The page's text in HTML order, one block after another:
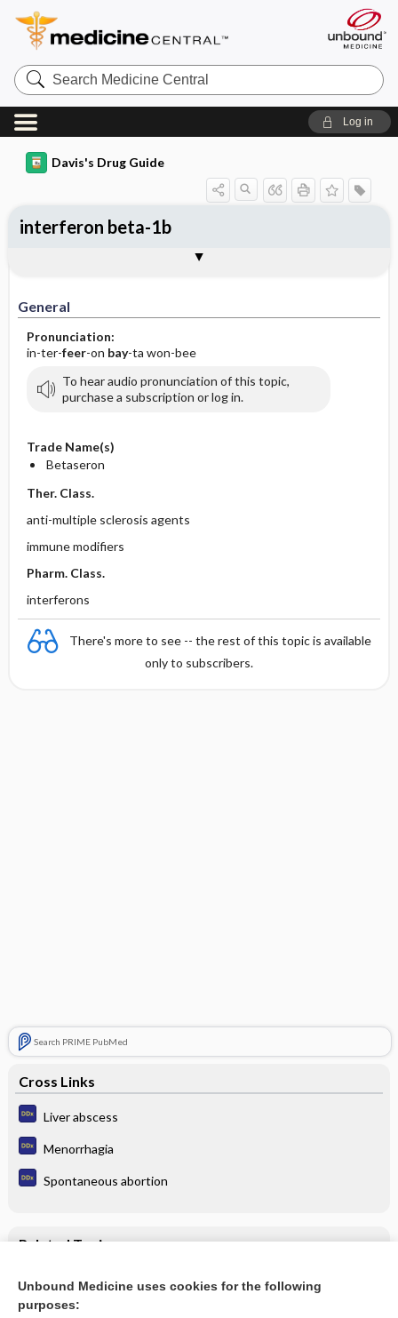
Search
Medicine
Central
Log in
Davis's Drug Guide
General
Pronunciation:
in-ter-feer-on bay-ta won-bee
To hear audio pronunciation of this topic,
purchase a subscription or log in.
Trade Name(s)
Betaseron
Ther. Class.
anti-multiple sclerosis agents
immune modifiers
Pharm. Class.
interferons
There's more to see -- the rest of this topic is available
only to subscribers.
Search PRIME PubMed
Cross Links
Liver abscess
Menorrhagia
Spontaneous abortion
Related Topics
interferon beta-1a
interferon beta-1b
Contraindication ​/ ​Precautions
Adverse Reactions ​/ ​Side Effects
Patient ​/ ​Family Teaching
Evaluation ​/ ​Desired Outcomes
Unbound Medicine uses cookies for the following
purposes: